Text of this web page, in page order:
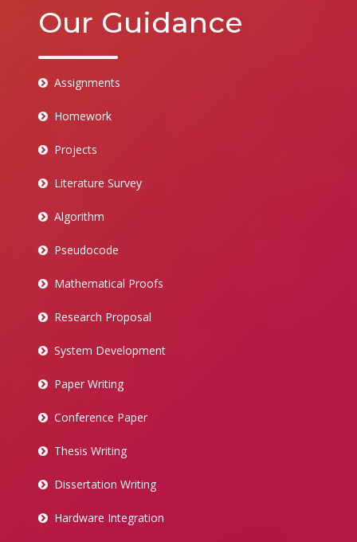
Our Guidance
Assignments
Homework
Projects
Literature Survey
Algorithm
Pseudocode
Mathematical Proofs
Research Proposal
System Development
Paper Writing
Conference Paper
Thesis Writing
Dissertation Writing
Hardware Integration